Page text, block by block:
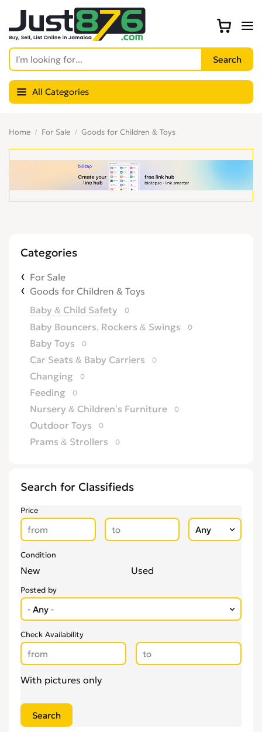
All Categories
Home For Sale Goods for Children & Toys
Categories
For Sale
Goods for Children & Toys
Baby & Child Safety
0
Baby Bouncers, Rockers & Swings 0
Baby Toys 0
Car Seats & Baby Carriers 0
Changing 0
Feeding 0
Nursery & Children’s Furniture 0
Outdoor Toys 0
Prams & Strollers 0
Search for Classifieds
Price
Condition
New Used
Posted by
Check Availability
With pictures only